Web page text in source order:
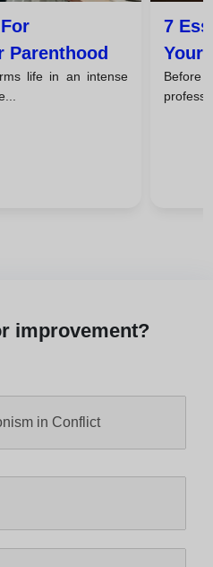
Parenthood
life in an intense
7
Your
You
improvement?